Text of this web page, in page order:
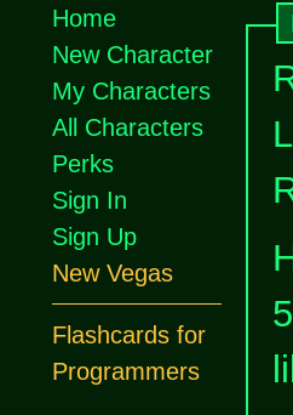
Home
New Character
My Characters
All Characters
Perks
Sign In
Sign Up
New Vegas
Flashcards for
Programmers